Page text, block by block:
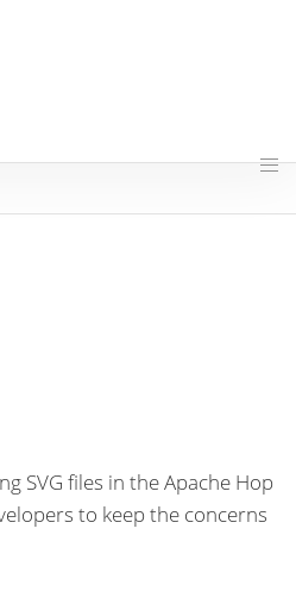
SVG files in the Apache Hop
to keep the concerns